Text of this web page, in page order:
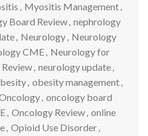
, Myositis Management,
Board Review, nephrology
, Neurology, Neurology
CME, Neurology for
, neurology update,
, obesity management,
, oncology board
, Oncology Review, online
, Opioid Use Disorder,